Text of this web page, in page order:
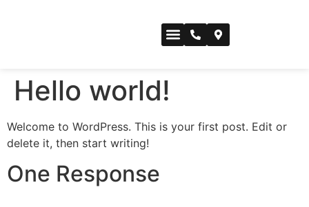
Hello world!
Welcome to WordPress. This is your first post. Edit or
delete it, then start writing!
One Response